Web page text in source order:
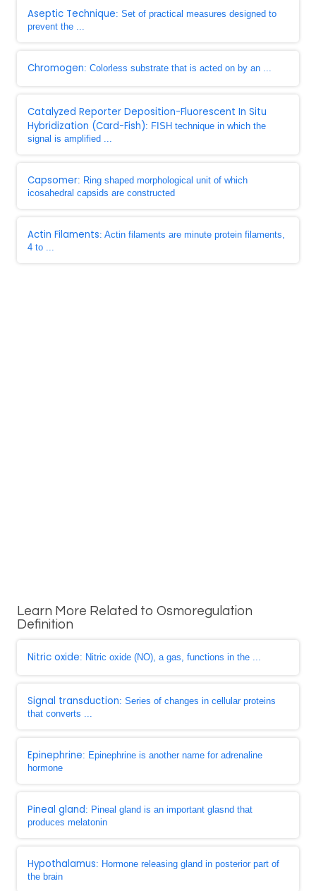
Aseptic Technique: Set of practical measures designed to
prevent the ...
Chromogen: Colorless substrate that is acted on by an ...
Catalyzed Reporter Deposition-Fluorescent In Situ
Hybridization (Card-Fish): FISH technique in which the
signal is amplified ...
Capsomer: Ring shaped morphological unit of which
icosahedral capsids are constructed
Actin Filaments: Actin filaments are minute protein filaments,
4 to ...
Learn More Related to Osmoregulation
Definition
Nitric oxide: Nitric oxide (NO), a gas, functions in the ...
Signal transduction: Series of changes in cellular proteins
that converts ...
Epinephrine: Epinephrine is another name for adrenaline
hormone
Pineal gland: Pineal gland is an important glasnd that
produces melatonin
Hypothalamus: Hormone releasing gland in posterior part of
the brain